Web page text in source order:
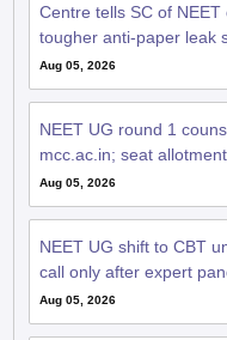
Centre tells SC of
tougher anti-paper leak
Aug 05, 2026
NEET UG round 1
mcc.ac.in; seat
Aug 05, 2026
NEET UG shift to CBT
call only after expert
Aug 05, 2026